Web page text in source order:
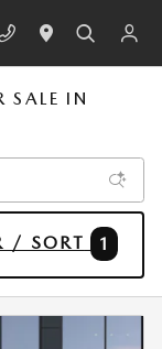
SALE IN
/ SORT 1